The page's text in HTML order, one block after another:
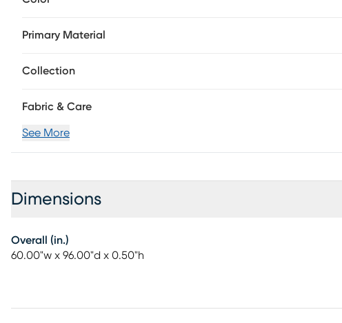
Primary Material
Collection
Fabric & Care
See More
Dimensions
Overall (in.)
60.00"w x 96.00"d x 0.50"h